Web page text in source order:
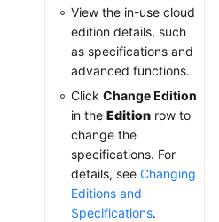
View the in-use cloud
edition details, such
as specifications and
advanced functions.
Click Change Edition
in the Edition row to
change the
specifications. For
details, see Changing
Editions and
Specifications.